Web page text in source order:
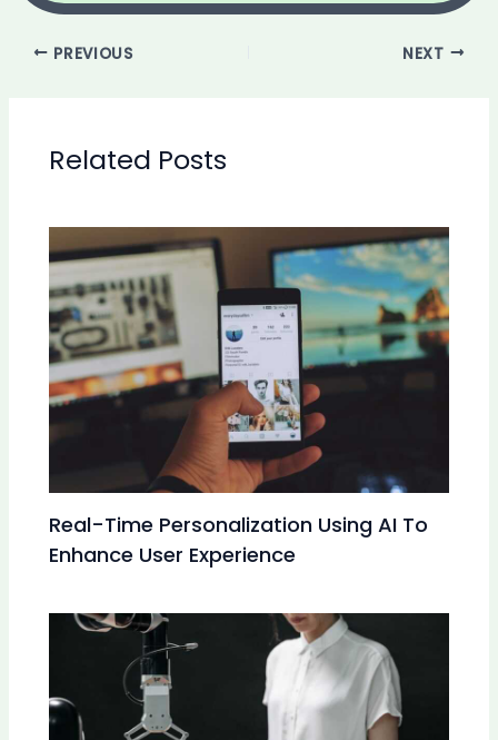
PREVIOUS NEXT
Related Posts
Real-Time Personalization Using AI To
Enhance User Experience